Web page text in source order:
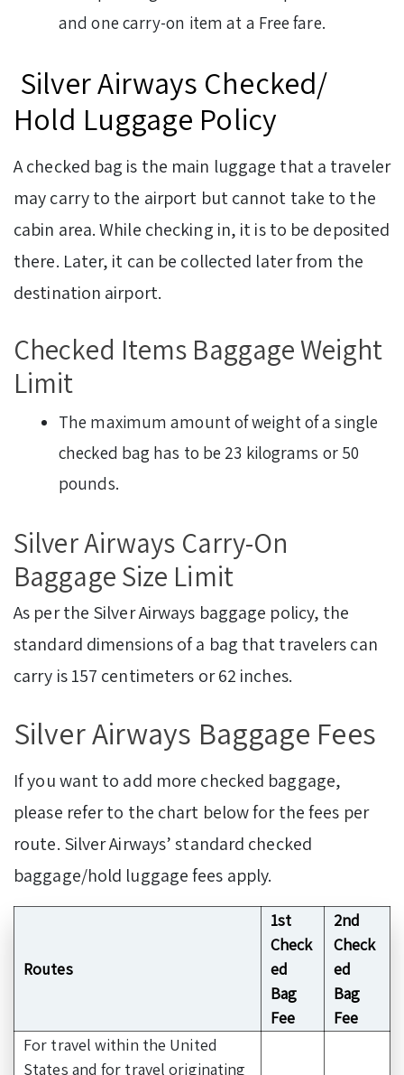
and one carry-on item at a Free fare.
Silver Airways Checked/
Hold Luggage Policy
A checked bag is the main luggage that a traveler
may carry to the airport but cannot take to the
cabin area. While checking in, it is to be deposited
there. Later, it can be collected later from the
destination airport.
Checked Items Baggage Weight
Limit
The maximum amount of weight of a single
checked bag has to be 23 kilograms or 50
pounds.
Silver Airways Carry-On
Baggage Size Limit
As per the Silver Airways baggage policy, the
standard dimensions of a bag that travelers can
carry is 157 centimeters or 62 inches.
Silver Airways Baggage Fees
If you want to add more checked baggage,
please refer to the chart below for the fees per
route. Silver Airways’ standard checked
baggage/hold luggage fees apply.
Routes
1st
Check
ed
Bag
Fee
2nd
Check
ed
Bag
Fee
For travel within the United
States and for travel originating